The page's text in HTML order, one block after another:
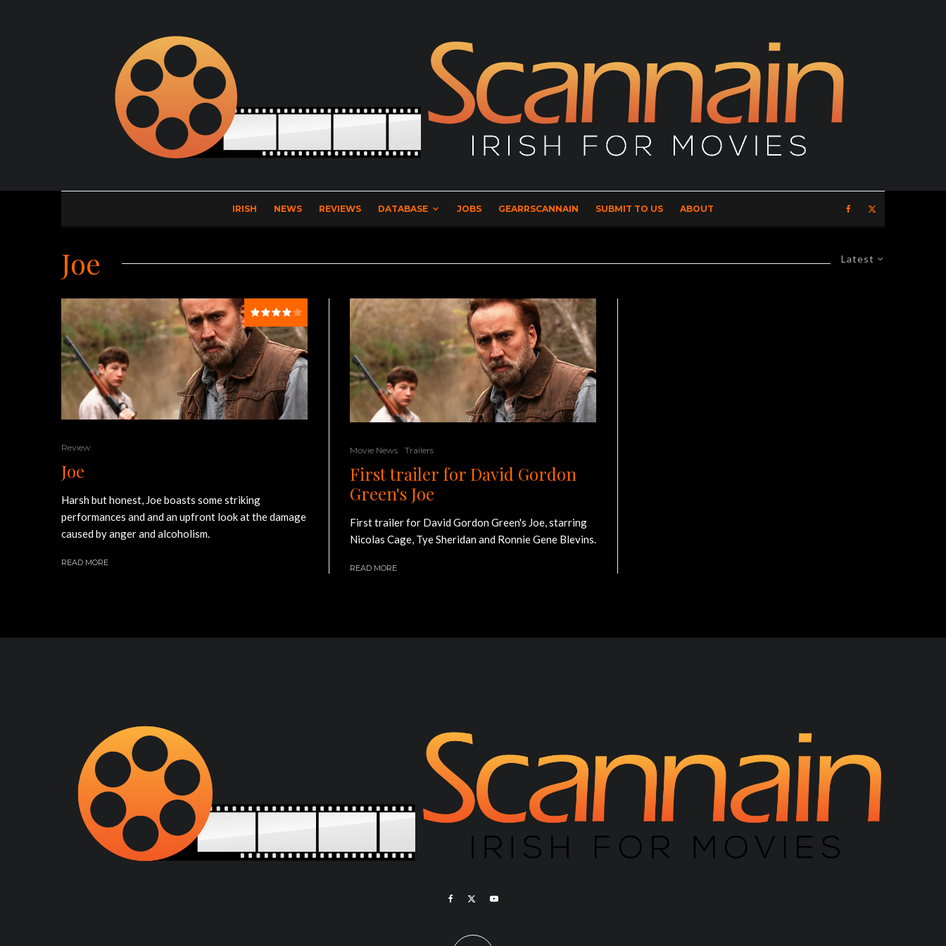
IRISH NEWS REVIEWS DATABASE JOBS GEARRSCANNAIN SUBMIT TO US ABOUT
Latest
Joe
Review
Joe
Harsh but honest, Joe boasts some striking
performances and and an upfront look at the damage
caused by anger and alcoholism.
READ MORE
Movie News Trailers
First trailer for David Gordon
Green's Joe
First trailer for David Gordon Green's Joe, starring
Nicolas Cage, Tye Sheridan and Ronnie Gene Blevins.
READ MORE